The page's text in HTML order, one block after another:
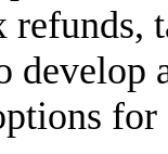
refunds,